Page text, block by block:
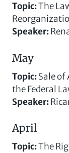
Topic:The
Speaker:
May
Topic:Sale of
the Federal
Speaker:
April
Topic:The